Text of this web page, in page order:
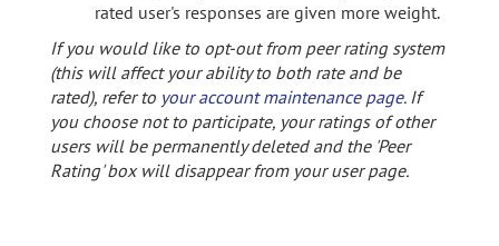
rated user's responses are given more weight.
If you would like to opt-out from peer rating system
(this will affect your ability to both rate and be
rated), refer to your account maintenance page. If
you choose not to participate, your ratings of other
users will be permanently deleted and the 'Peer
Rating' box will disappear from your user page.